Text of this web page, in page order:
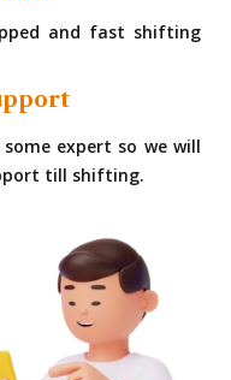
and fast shifting
expert so we will
till shifting.